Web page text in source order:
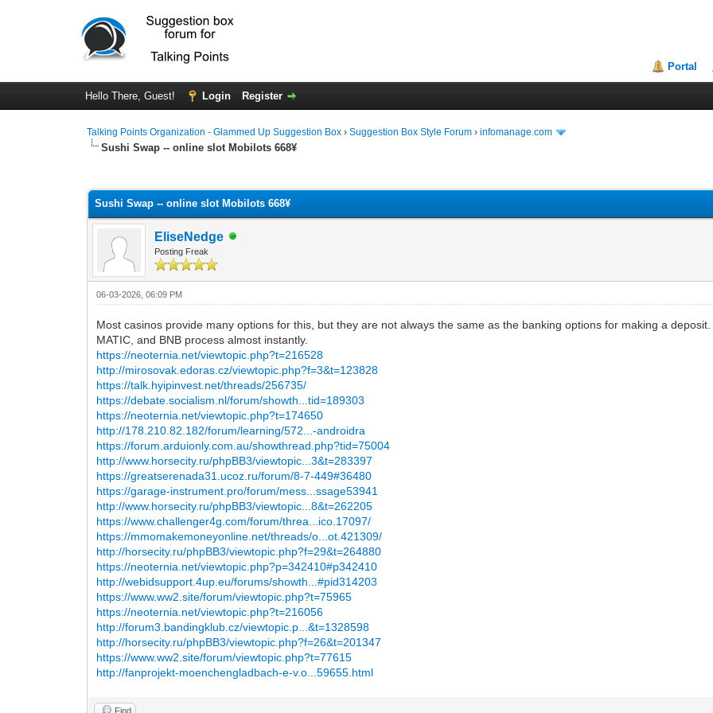
Portal
Hello There, Guest! Login Register
Talking Points Organization - Glammed Up Suggestion Box ›Suggestion Box Style Forum ›infomanage.com
Sushi Swap -- online slot Mobilots 668¥
Sushi Swap -- online slot Mobilots 668¥
EliseNedge
Posting Freak
06-03-2026, 06:09 PM
Most casinos provide many options for this, but they are not always the same as the banking options for making a
MATIC, and BNB process almost instantly.
https://neoternia.net/viewtopic.php?t=216528
http://mirosovak.edoras.cz/viewtopic.php?f=3&t=123828
https://talk.hyipinvest.net/threads/256735/
https://debate.socialism.nl/forum/showth...tid=189303
https://neoternia.net/viewtopic.php?t=174650
http://178.210.82.182/forum/learning/572...-androidra
https://forum.arduionly.com.au/showthread.php?tid=75004
http://www.horsecity.ru/phpBB3/viewtopic...3&t=283397
https://greatserenada31.ucoz.ru/forum/8-7-449#36480
https://garage-instrument.pro/forum/mess...ssage53941
http://www.horsecity.ru/phpBB3/viewtopic...8&t=262205
https://www.challenger4g.com/forum/threa...ico.17097/
https://mmomakemoneyonline.net/threads/o...ot.421309/
http://horsecity.ru/phpBB3/viewtopic.php?f=29&t=264880
https://neoternia.net/viewtopic.php?p=342410#p342410
http://webidsupport.4up.eu/forums/showth...#pid314203
https://www.ww2.site/forum/viewtopic.php?t=75965
https://neoternia.net/viewtopic.php?t=216056
http://forum3.bandingklub.cz/viewtopic.p...&t=1328598
http://horsecity.ru/phpBB3/viewtopic.php?f=26&t=201347
https://www.ww2.site/forum/viewtopic.php?t=77615
http://fanprojekt-moenchengladbach-e-v.o...59655.html
Find